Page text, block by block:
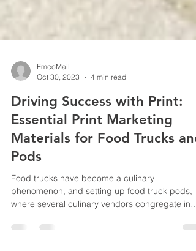
EmcoMail
Oct 30, 2023
4 min read
Driving Success with Print:
Essential Print Marketing
Materials for Food Trucks and
Pods
Food trucks have become a culinary
phenomenon, and setting up food truck pods,